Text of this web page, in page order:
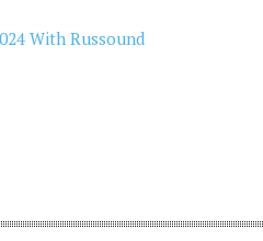
With Russound